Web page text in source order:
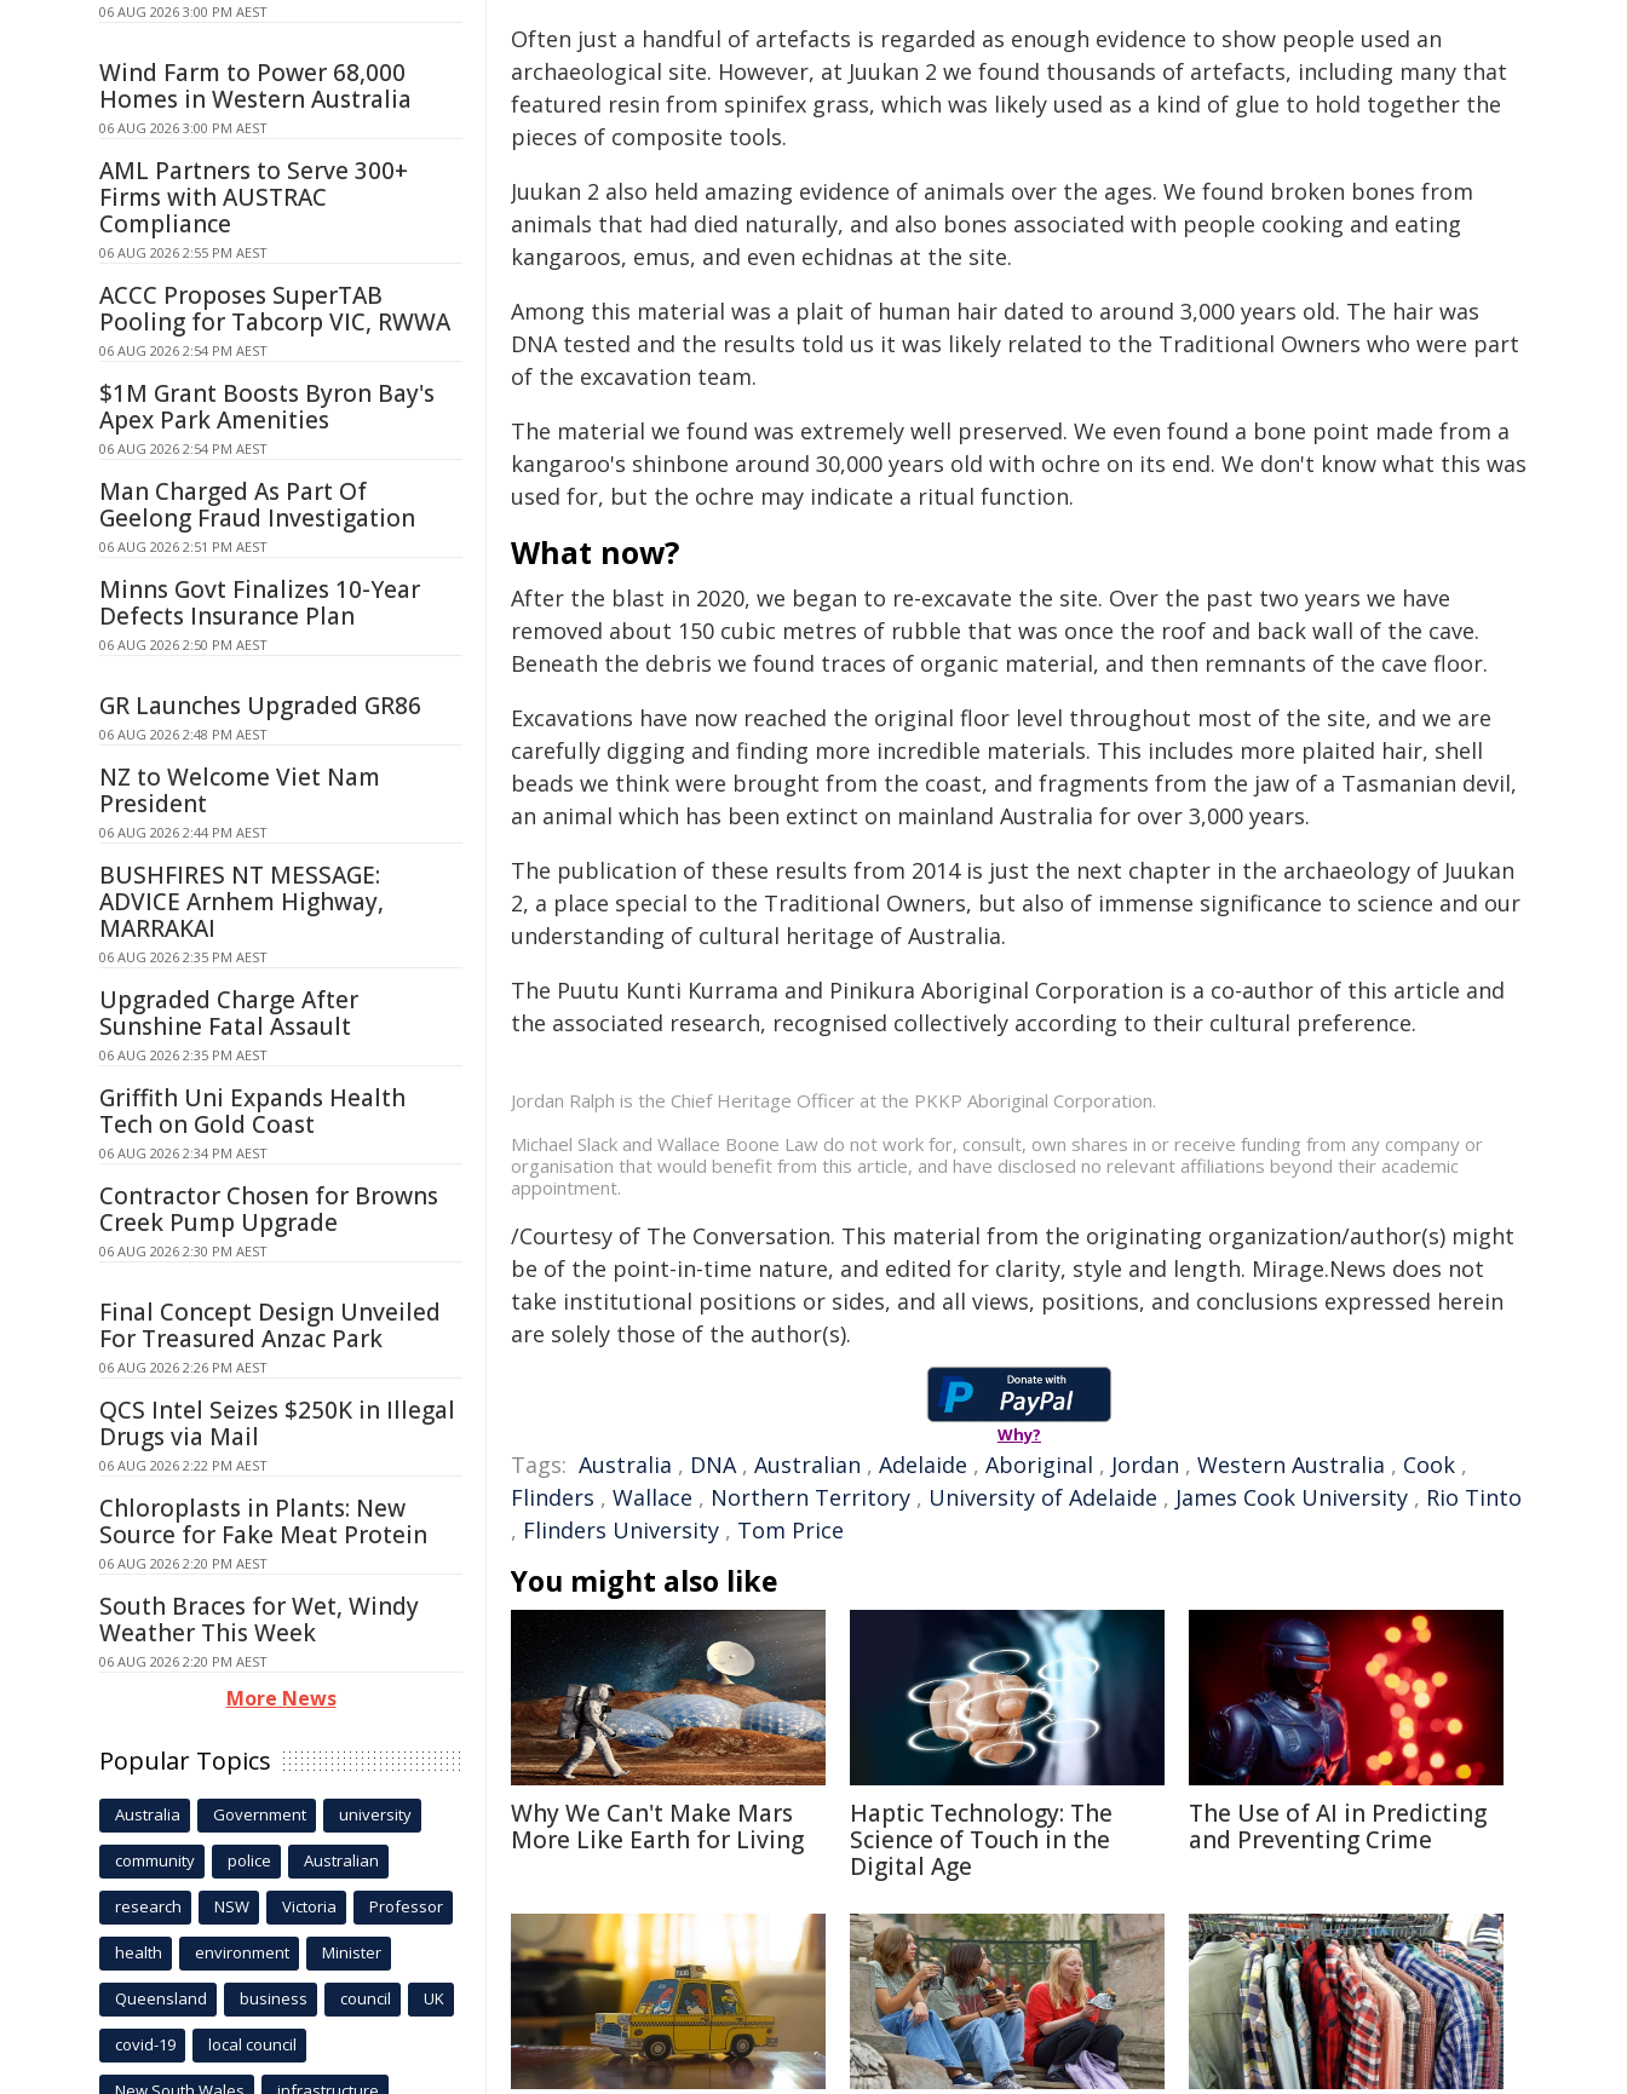
Often just a handful of artefacts is regarded as enough evidence to show people used an
archaeological site. However, at Juukan 2 we found thousands of artefacts, including many that
featured resin from spinifex grass, which was likely used as a kind of glue to hold together the
pieces of composite tools.
Juukan 2 also held amazing evidence of animals over the ages. We found broken bones from
animals that had died naturally, and also bones associated with people cooking and eating
kangaroos, emus, and even echidnas at the site.
Among this material was a plait of human hair dated to around 3,000 years old. The hair was
DNA tested and the results told us it was likely related to the Traditional Owners who were part
of the excavation team.
The material we found was extremely well preserved. We even found a bone point made from a
kangaroo's shinbone around 30,000 years old with ochre on its end. We don't know what this was
used for, but the ochre may indicate a ritual function.
What now?
After the blast in 2020, we began to re-excavate the site. Over the past two years we have
removed about 150 cubic metres of rubble that was once the roof and back wall of the cave.
Beneath the debris we found traces of organic material, and then remnants of the cave floor.
Excavations have now reached the original floor level throughout most of the site, and we are
carefully digging and finding more incredible materials. This includes more plaited hair, shell
beads we think were brought from the coast, and fragments from the jaw of a Tasmanian devil,
an animal which has been extinct on mainland Australia for over 3,000 years.
The publication of these results from 2014 is just the next chapter in the archaeology of Juukan
2, a place special to the Traditional Owners, but also of immense significance to science and our
understanding of cultural heritage of Australia.
The Puutu Kunti Kurrama and Pinikura Aboriginal Corporation is a co-author of this article and
the associated research, recognised collectively according to their cultural preference.
Jordan Ralph is the Chief Heritage Officer at the PKKP Aboriginal Corporation.
Michael Slack and Wallace Boone Law do not work for, consult, own shares in or receive funding from any company or
organisation that would benefit from this article, and have disclosed no relevant affiliations beyond their academic
appointment.
/Courtesy of The Conversation. This material from the originating organization/author(s) might
be of the point-in-time nature, and edited for clarity, style and length. Mirage.News does not
take institutional positions or sides, and all views, positions, and conclusions expressed herein
are solely those of the author(s).
Why?
Tags: Australia , DNA, Australian , Adelaide , Aboriginal , Jordan , Western Australia , Cook ,
Flinders , Wallace , Northern Territory , University of Adelaide , James Cook University , Rio Tinto
, Flinders University , Tom Price
You might also like
Why We Can't Make Mars
More Like Earth for Living
Haptic Technology: The
Science of Touch in the
Digital Age
The Use of AI in Predicting
and Preventing Crime
06 AUG 2026 3:00 PM AEST
Wind Farm to Power 68,000
Homes in Western Australia
06 AUG 2026 3:00 PM AEST
AML Partners to Serve 300+
Firms with AUSTRAC
Compliance
06 AUG 2026 2:55 PM AEST
ACCC Proposes SuperTAB
Pooling for Tabcorp VIC, RWWA
06 AUG 2026 2:54 PM AEST
$1M Grant Boosts Byron Bay's
Apex Park Amenities
06 AUG 2026 2:54 PM AEST
Man Charged As Part Of
Geelong Fraud Investigation
06 AUG 2026 2:51 PM AEST
Minns Govt Finalizes 10-Year
Defects Insurance Plan
06 AUG 2026 2:50 PM AEST
GR Launches Upgraded GR86
06 AUG 2026 2:48 PM AEST
NZ to Welcome Viet Nam
President
06 AUG 2026 2:44 PM AEST
BUSHFIRES NT MESSAGE:
ADVICE Arnhem Highway,
MARRAKAI
06 AUG 2026 2:35 PM AEST
Upgraded Charge After
Sunshine Fatal Assault
06 AUG 2026 2:35 PM AEST
Griffith Uni Expands Health
Tech on Gold Coast
06 AUG 2026 2:34 PM AEST
Contractor Chosen for Browns
Creek Pump Upgrade
06 AUG 2026 2:30 PM AEST
Final Concept Design Unveiled
For Treasured Anzac Park
06 AUG 2026 2:26 PM AEST
QCS Intel Seizes $250K in Illegal
Drugs via Mail
06 AUG 2026 2:22 PM AEST
Chloroplasts in Plants: New
Source for Fake Meat Protein
06 AUG 2026 2:20 PM AEST
South Braces for Wet, Windy
Weather This Week
06 AUG 2026 2:20 PM AEST
More News
Popular Topics
Australia Government university
community police Australian
research NSW Victoria Professor
health environment Minister
Queensland business council UK
covid-19 local council